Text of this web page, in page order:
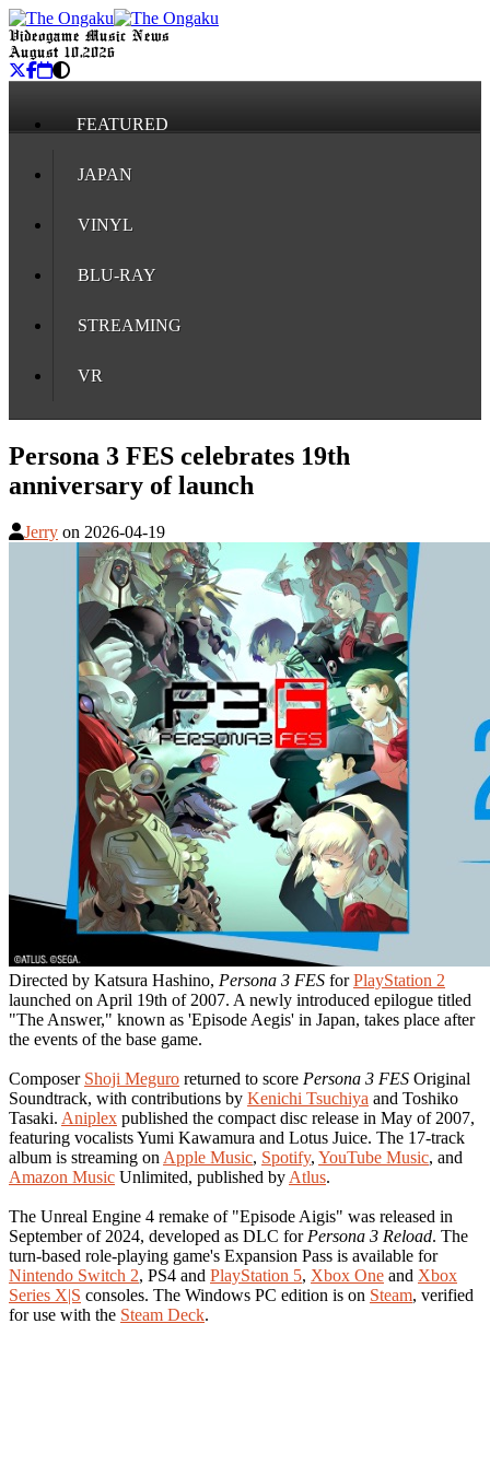
Videogame Music News
August 10, 2026
FEATURED
JAPAN
VINYL
BLU-RAY
STREAMING
VR
Persona 3 FES celebrates 19th
anniversary of launch
Jerry on 2026-04-19
Directed by Katsura Hashino, Persona 3 FES forPlayStation 2
launched on April 19th of 2007. A newly introduced epilogue titled
"The Answer," known as 'Episode Aegis' in Japan, takes place after
the events of the base game.
Composer Shoji Meguro returned to score Persona 3 FES Original
Soundtrack, with contributions by Kenichi Tsuchiya and Toshiko
Tasaki. Aniplex published the compact disc release in May of 2007,
featuring vocalists Yumi Kawamura and Lotus Juice. The 17-track
album is streaming on Apple Music, Spotify, YouTube Music, and
Amazon Music Unlimited, published by Atlus.
The Unreal Engine 4 remake of "Episode Aigis" was released in
September of 2024, developed as DLC for Persona 3 Reload. The
turn-based role-playing game's Expansion Pass is available for
Nintendo Switch 2, PS4 and PlayStation 5, Xbox One and Xbox
Series X|S consoles. The Windows PC edition is on Steam, verified
for use with the Steam Deck.